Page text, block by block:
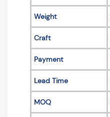
Weight
Craft
Payment
Lead Time
MOQ